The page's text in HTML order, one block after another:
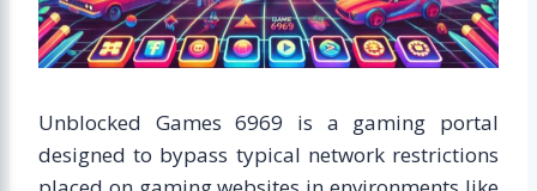
Unblocked Games 6969 is a gaming portal
designed to bypass typical network restrictions